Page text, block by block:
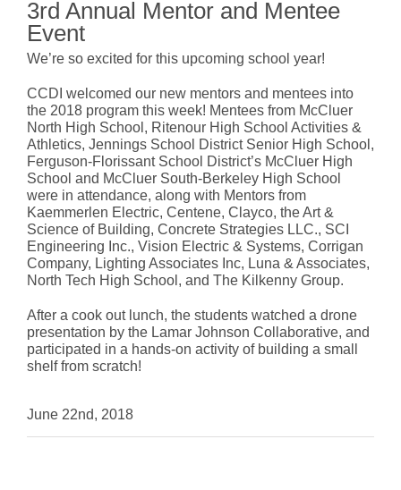
3rd Annual Mentor and Mentee
Event
We’re so excited for this upcoming school year!
CCDI welcomed our new mentors and mentees into
the 2018 program this week! Mentees from McCluer
North High School, Ritenour High School Activities &
Athletics, Jennings School District Senior High School,
Ferguson-Florissant School District’s McCluer High
School and McCluer South-Berkeley High School
were in attendance, along with Mentors from
Kaemmerlen Electric, Centene, Clayco, the Art &
Science of Building, Concrete Strategies LLC., SCI
Engineering Inc., Vision Electric & Systems, Corrigan
Company, Lighting Associates Inc, Luna & Associates,
North Tech High School, and The Kilkenny Group.
After a cook out lunch, the students watched a drone
presentation by the Lamar Johnson Collaborative, and
participated in a hands-on activity of building a small
shelf from scratch!
June 22nd, 2018